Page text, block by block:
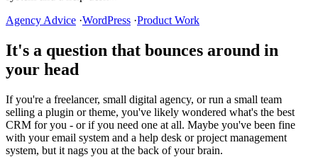
Agency Advice ·WordPress ·Product Work
It's a question that bounces around in
your head
If you're a freelancer, small digital agency, or run a small team
selling a plugin or theme, you've likely wondered what's the best
CRM for you - or if you need one at all. Maybe you've been fine
with your email system and a help desk or project management
system, but it nags you at the back of your brain.